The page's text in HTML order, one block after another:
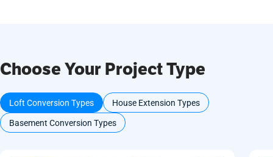
Choose Your Project Type
Loft Conversion Types
House Extension Types
Basement Conversion Types